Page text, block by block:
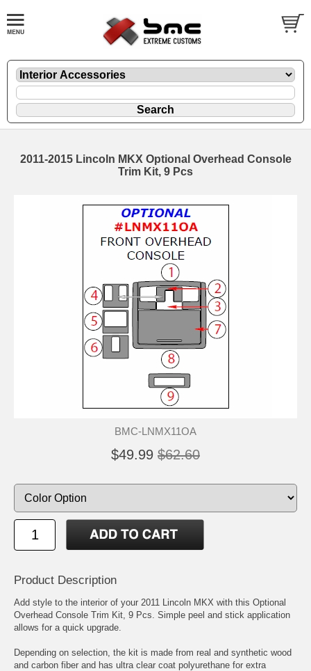
2011-2015 Lincoln MKX Optional Overhead Console
Trim Kit, 9 Pcs
BMC-LNMX11OA
$49.99 $62.60
Product Description
Add style to the interior of your 2011 Lincoln MKX with this Optional
Overhead Console Trim Kit, 9 Pcs. Simple peel and stick application
allows for a quick upgrade.
Depending on selection, the kit is made from real and synthetic wood
and carbon fiber and has ultra clear coat polyurethane for extra